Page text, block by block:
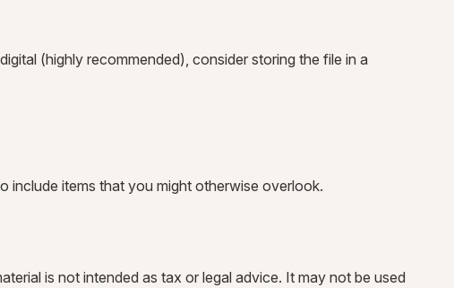
(highly recommended), consider storing the file in a
include items that you might otherwise overlook.
is not intended as tax or legal advice. It may not be used